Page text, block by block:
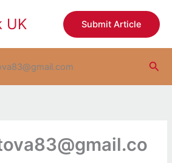
UK Submit Article